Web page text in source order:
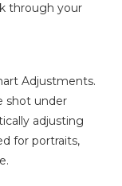
through your
Adjustments.
shot under
adjusting
for portraits,